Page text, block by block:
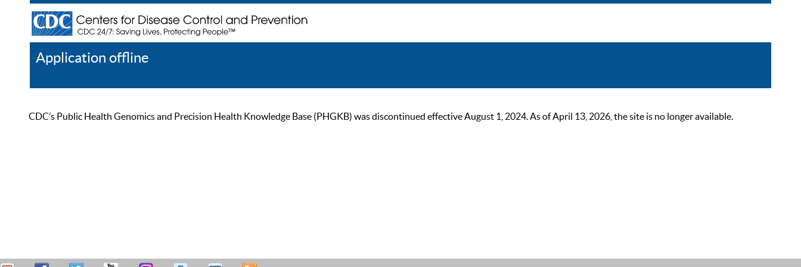
Application offline
CDC’s Public Health Genomics and Precision Health Knowledge Base (PHGKB) was discontinued effective August 1, 2024. As of April 13, 2026, the site is no longer available.